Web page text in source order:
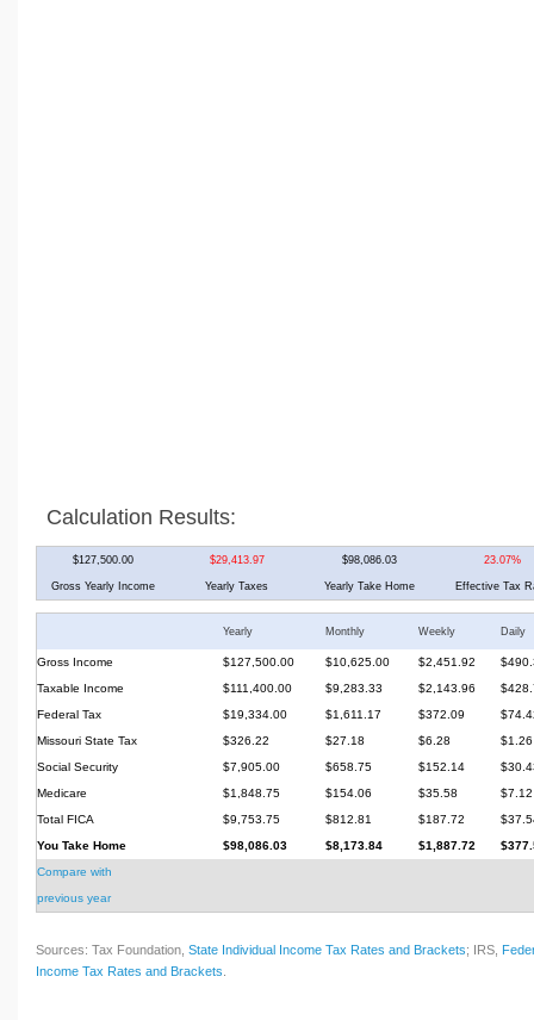
Calculation Results:
$127,500.00 $29,413.97 $98,086.03 23.07%
Gross Yearly Income Yearly Taxes Yearly Take Home Effective Tax
Yearly Monthly Weekly Daily
Gross Income $127,500.00 $10,625.00 $2,451.92
Taxable Income
$111,400.00 $9,283.33 $2,143.96
Federal Tax
$19,334.00 $1,611.17 $372.09
Missouri State Tax
$326.22 $27.18 $6.28
$1.26
Social Security
$7,905.00 $658.75 $152.14
Medicare
$1,848.75 $154.06 $35.58
$7.12
Total FICA
$9,753.75 $812.81 $187.72
You Take Home
$98,086.03 $8,173.84 $1,887.72
Compare with
previous year
Sources: Tax Foundation, State Individual Income Tax Rates and Brackets; IRS,
Income Tax Rates and Brackets